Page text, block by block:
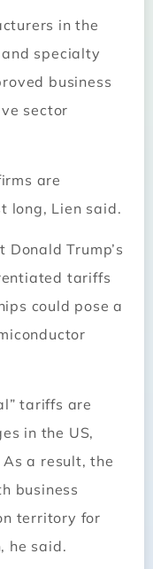
in the
specialty
business
sector
are
long, Lien said.
Trump’s
tariffs
could pose a
tariffs are
in the US,
a result, the
business
territory for
he said.